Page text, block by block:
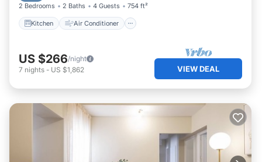
2 Bedrooms 2 Baths 4 Guests 754 ft²
Kitchen Air Conditioner
US $266/night
7 nights - US $1,862 VIEW DEAL